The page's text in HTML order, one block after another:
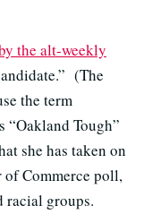
the alt-weekly
(The
the term
“Oakland Tough”
she has taken on
Commerce poll,
racial groups.